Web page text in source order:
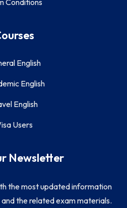
Conditions
English
English
English
Users
Newsletter
the most updated information
the related exam materials.